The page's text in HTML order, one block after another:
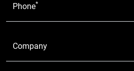
Phone*
Company